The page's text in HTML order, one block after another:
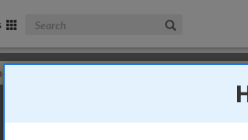
Search The Business & Management Collection
talk; you may